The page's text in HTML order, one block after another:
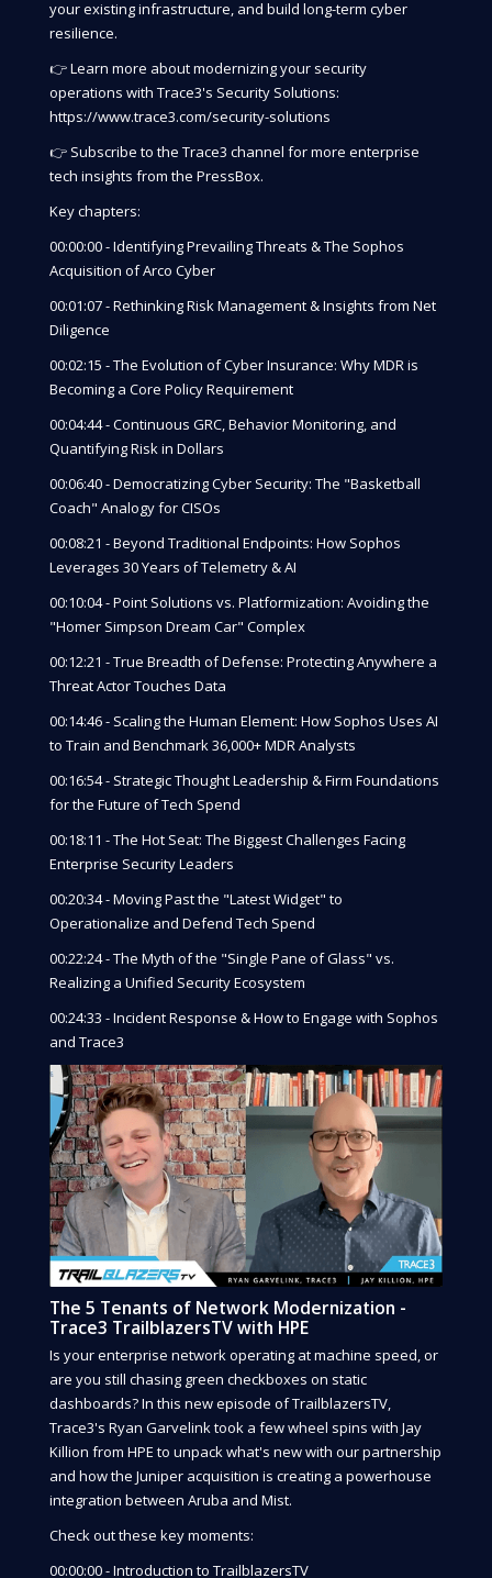
your existing infrastructure, and build long-term cyber
resilience.
👉 Learn more about modernizing your security
operations with Trace3's Security Solutions:
https://www.trace3.com/security-solutions
👉 Subscribe to the Trace3 channel for more enterprise
tech insights from the PressBox.
Key chapters:
00:00:00 - Identifying Prevailing Threats & The Sophos
Acquisition of Arco Cyber
00:01:07 - Rethinking Risk Management & Insights from Net
Diligence
00:02:15 - The Evolution of Cyber Insurance: Why MDR is
Becoming a Core Policy Requirement
00:04:44 - Continuous GRC, Behavior Monitoring, and
Quantifying Risk in Dollars
00:06:40 - Democratizing Cyber Security: The "Basketball
Coach" Analogy for CISOs
00:08:21 - Beyond Traditional Endpoints: How Sophos
Leverages 30 Years of Telemetry & AI
00:10:04 - Point Solutions vs. Platformization: Avoiding the
"Homer Simpson Dream Car" Complex
00:12:21 - True Breadth of Defense: Protecting Anywhere a
Threat Actor Touches Data
00:14:46 - Scaling the Human Element: How Sophos Uses AI
to Train and Benchmark 36,000+ MDR Analysts
00:16:54 - Strategic Thought Leadership & Firm Foundations
for the Future of Tech Spend
00:18:11 - The Hot Seat: The Biggest Challenges Facing
Enterprise Security Leaders
00:20:34 - Moving Past the "Latest Widget" to
Operationalize and Defend Tech Spend
00:22:24 - The Myth of the "Single Pane of Glass" vs.
Realizing a Unified Security Ecosystem
00:24:33 - Incident Response & How to Engage with Sophos
and Trace3
The 5 Tenants of Network Modernization -
Trace3 TrailblazersTV with HPE
Is your enterprise network operating at machine speed, or
are you still chasing green checkboxes on static
dashboards? In this new episode of TrailblazersTV,
Trace3's Ryan Garvelink took a few wheel spins with Jay
Killion from HPE to unpack what's new with our partnership
and how the Juniper acquisition is creating a powerhouse
integration between Aruba and Mist.
Check out these key moments:
00:00:00 - Introduction to TrailblazersTV